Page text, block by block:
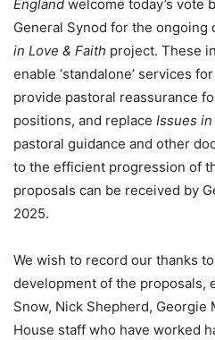
England welcome today’s vote
General Synod for the ongoing
in Love & Faith project. These
enable ‘standalone’ services
provide pastoral reassurance
positions, and replace Issues
pastoral guidance and other
to the efficient progression of
proposals can be received by
2025.
We wish to record our thanks
development of the proposals,
Snow, Nick Shepherd, Georgie
House staff who have worked